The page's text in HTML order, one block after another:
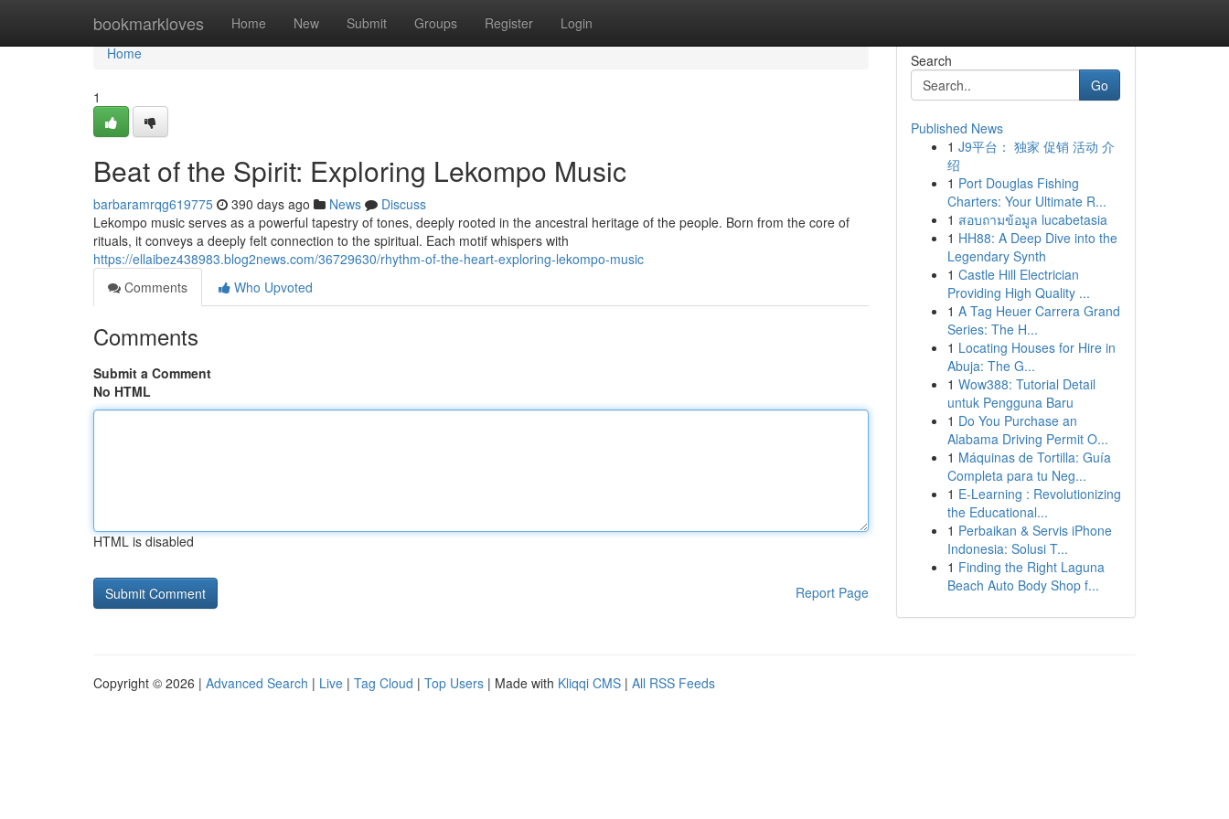
bookmarkloves Home New Submit Groups Register Login
Home
Home
1
Beat of the Spirit: Exploring Lekompo Music
barbaramrqg619775 390 days ago News
Discuss
Lekompo music serves as a powerful tapestry of tones, deeply rooted in the ancestral heritage of the people. Born from the core of
rituals, it conveys a deeply felt connection to the spiritual. Each motif whispers with
https://ellaibez438983.blog2news.com/36729630/rhythm-of-the-heart-exploring-lekompo-music
Comments
Who Upvoted
Comments
Submit a Comment
No HTML
HTML is disabled
Report Page
Search
Go
Published News
1 J9平台： 独家 促销 活动 介
绍
1 Port Douglas Fishing
Charters: Your Ultimate R...
1 สอบถามข้อมูล lucabetasia
1 HH88: A Deep Dive into the
Legendary Synth
1 Castle Hill Electrician
Providing High Quality ...
1 A Tag Heuer Carrera Grand
Series: The H...
1 Locating Houses for Hire in
Abuja: The G...
1 Wow388: Tutorial Detail
untuk Pengguna Baru
1 Do You Purchase an
Alabama Driving Permit O...
1 Máquinas de Tortilla: Guía
Completa para tu Neg...
1 E-Learning : Revolutionizing
the Educational...
1 Perbaikan & Servis iPhone
Indonesia: Solusi T...
1 Finding the Right Laguna
Beach Auto Body Shop f...
Copyright © 2026 | Advanced Search | Live | Tag Cloud | Top Users | Made with Kliqqi CMS | All RSS Feeds